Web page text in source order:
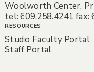
Woolworth Center,
tel: 609.258.4241 fax:
RESOURCES
Studio Faculty Portal
Staff Portal